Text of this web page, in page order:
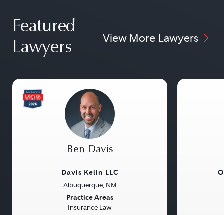
Featured
Lawyers
View More Lawyers
Ben Davis
Davis Kelin LLC
Albuquerque, NM
Practice Areas
Insurance Law